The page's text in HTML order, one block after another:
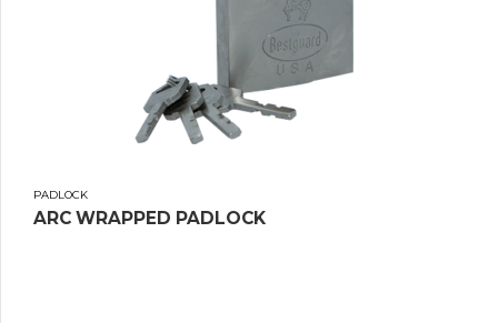
PADLOCK
ARC WRAPPED PADLOCK